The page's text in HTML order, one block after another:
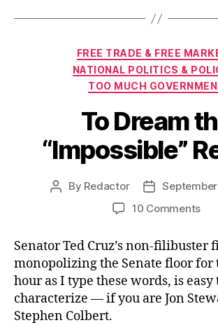
Categories
FREE TRADE & FREE
NATIONAL POLITICS &
TOO MUCH
To Dream
“Impossible”
Post
By Redactor
Post
date
10 Commentson
the
Senator Ted Cruz’s non-filibuster
monopolizing the Senate floor
hour as I type these words, is easy
characterize — if you are Jon
Stephen Colbert.